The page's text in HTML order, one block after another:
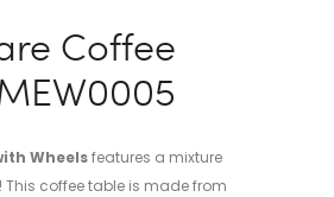
Coffee
Wheelsfeatures a mixture
coffee table is made from